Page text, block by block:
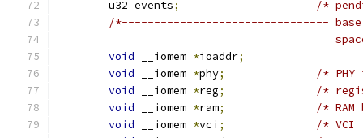
	u32 events
;
/*
/*-------------------------------- base
void __iomem *ioaddr;
void __iomem *phy;
/*
void __iomem *reg;
/*
void __iomem *ram;
/*
void __iomem *vci ;
/* VCI